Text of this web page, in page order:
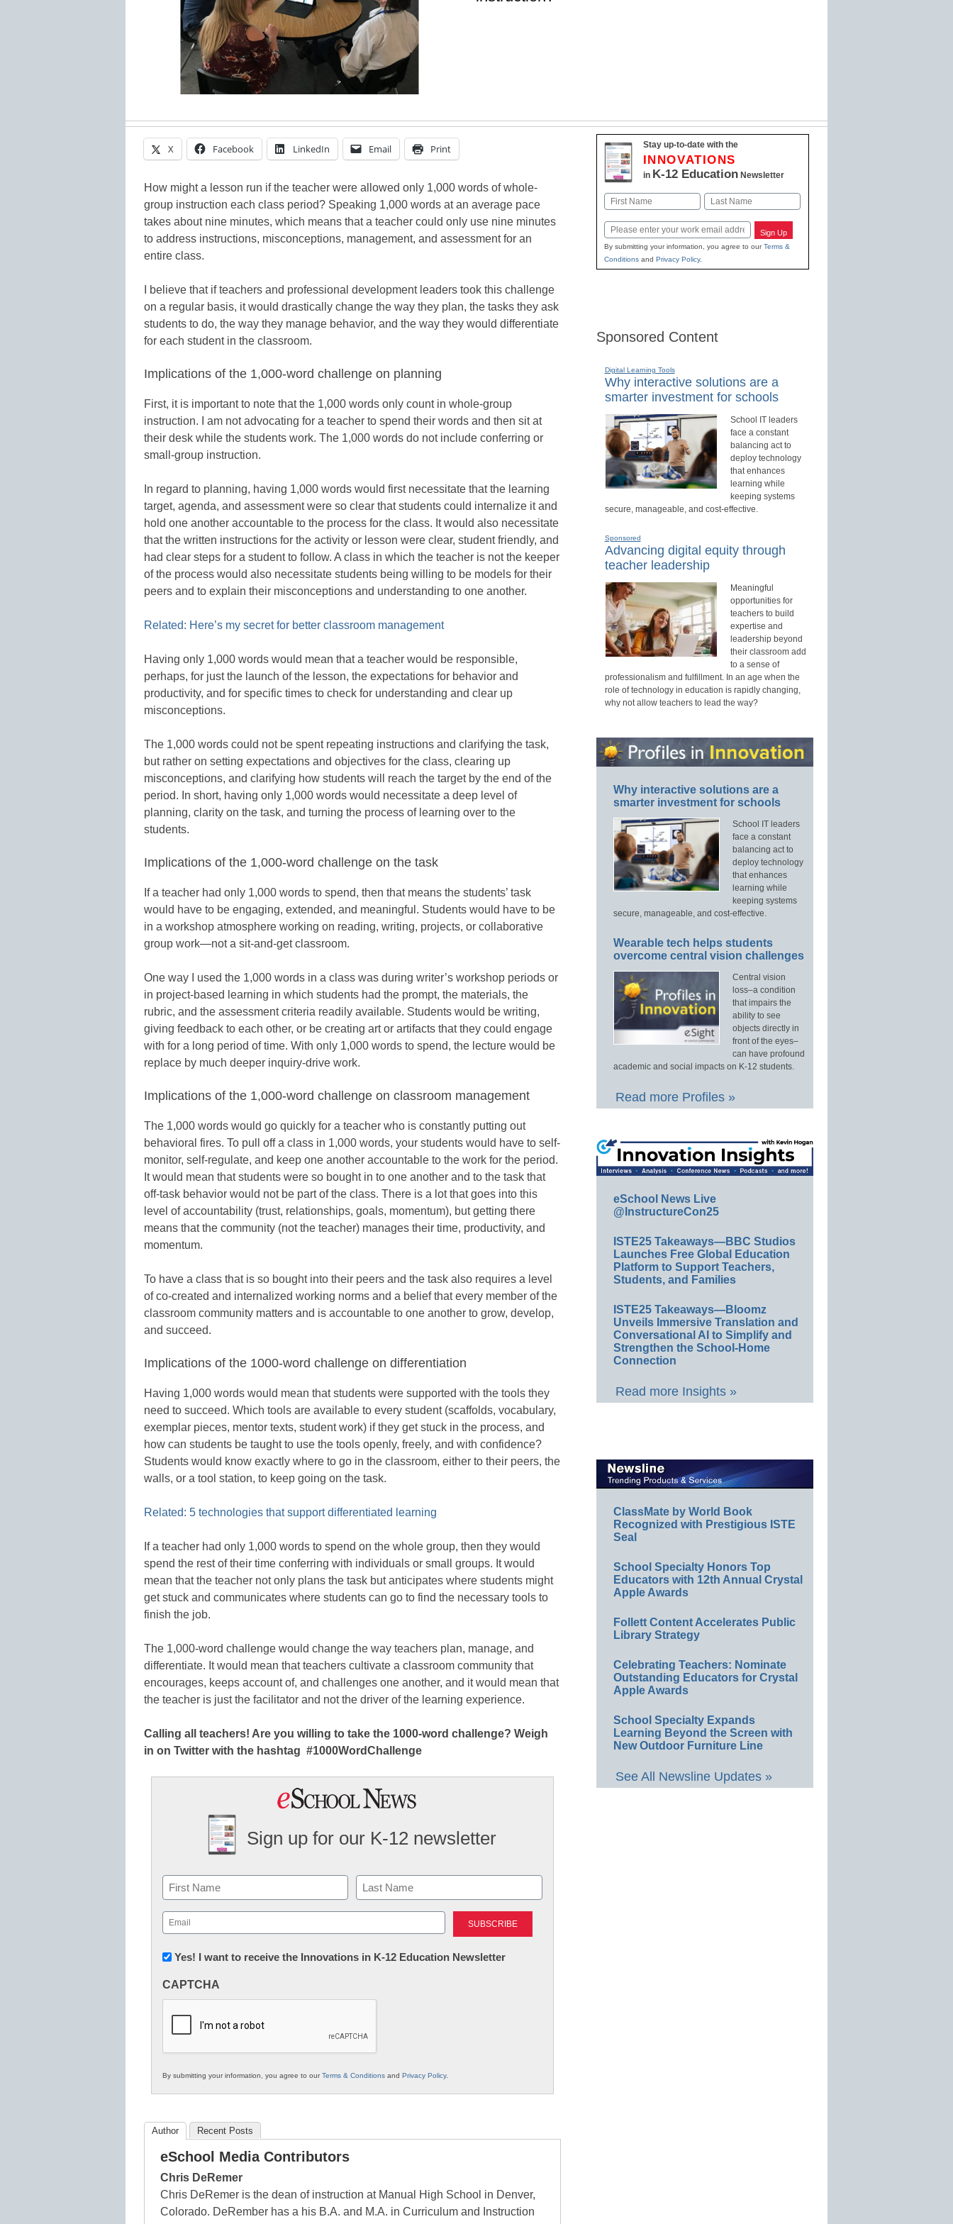
X Facebook LinkedIn Email Print
How might a lesson run if the teacher were allowed only 1,000 words of whole-
group instruction each class period? Speaking 1,000 words at an average pace
takes about nine minutes, which means that a teacher could only use nine minutes
to address instructions, misconceptions, management, and assessment for an
entire class.
I believe that if teachers and professional development leaders took this challenge
on a regular basis, it would drastically change the way they plan, the tasks they ask
students to do, the way they manage behavior, and the way they would differentiate
for each student in the classroom.
Implications of the 1,000-word challenge on planning
First, it is important to note that the 1,000 words only count in whole-group
instruction. I am not advocating for a teacher to spend their words and then sit at
their desk while the students work. The 1,000 words do not include conferring or
small-group instruction.
In regard to planning, having 1,000 words would first necessitate that the learning
target, agenda, and assessment were so clear that students could internalize it and
hold one another accountable to the process for the class. It would also necessitate
that the written instructions for the activity or lesson were clear, student friendly, and
had clear steps for a student to follow. A class in which the teacher is not the keeper
of the process would also necessitate students being willing to be models for their
peers and to explain their misconceptions and understanding to one another.
Related: Here’s my secret for better classroom management
Having only 1,000 words would mean that a teacher would be responsible,
perhaps, for just the launch of the lesson, the expectations for behavior and
productivity, and for specific times to check for understanding and clear up
misconceptions.
The 1,000 words could not be spent repeating instructions and clarifying the task,
but rather on setting expectations and objectives for the class, clearing up
misconceptions, and clarifying how students will reach the target by the end of the
period. In short, having only 1,000 words would necessitate a deep level of
planning, clarity on the task, and turning the process of learning over to the
students.
Implications of the 1,000-word challenge on the task
If a teacher had only 1,000 words to spend, then that means the students’ task
would have to be engaging, extended, and meaningful. Students would have to be
in a workshop atmosphere working on reading, writing, projects, or collaborative
group work—not a sit-and-get classroom.
One way I used the 1,000 words in a class was during writer’s workshop periods or
in project-based learning in which students had the prompt, the materials, the
rubric, and the assessment criteria readily available. Students would be writing,
giving feedback to each other, or be creating art or artifacts that they could engage
with for a long period of time. With only 1,000 words to spend, the lecture would be
replace by much deeper inquiry-drive work.
Implications of the 1,000-word challenge on classroom management
The 1,000 words would go quickly for a teacher who is constantly putting out
behavioral fires. To pull off a class in 1,000 words, your students would have to self-
monitor, self-regulate, and keep one another accountable to the work for the period.
It would mean that students were so bought in to one another and to the task that
off-task behavior would not be part of the class. There is a lot that goes into this
level of accountability (trust, relationships, goals, momentum), but getting there
means that the community (not the teacher) manages their time, productivity, and
momentum.
To have a class that is so bought into their peers and the task also requires a level
of co-created and internalized working norms and a belief that every member of the
classroom community matters and is accountable to one another to grow, develop,
and succeed.
Implications of the 1000-word challenge on differentiation
Having 1,000 words would mean that students were supported with the tools they
need to succeed. Which tools are available to every student (scaffolds, vocabulary,
exemplar pieces, mentor texts, student work) if they get stuck in the process, and
how can students be taught to use the tools openly, freely, and with confidence?
Students would know exactly where to go in the classroom, either to their peers, the
walls, or a tool station, to keep going on the task.
Related: 5 technologies that support differentiated learning
If a teacher had only 1,000 words to spend on the whole group, then they would
spend the rest of their time conferring with individuals or small groups. It would
mean that the teacher not only plans the task but anticipates where students might
get stuck and communicates where students can go to find the necessary tools to
finish the job.
The 1,000-word challenge would change the way teachers plan, manage, and
differentiate. It would mean that teachers cultivate a classroom community that
encourages, keeps account of, and challenges one another, and it would mean that
the teacher is just the facilitator and not the driver of the learning experience.
Calling all teachers! Are you willing to take the 1000-word challenge? Weigh
in on Twitter with the hashtag #1000WordChallenge
Sign up for our K-12 newsletter
Name
First Last
Email
(Required)
Newsletter:
in
Education
Yes! I want to receive the Innovations in K-12 Education Newsletter
CAPTCHA
By submitting your information, you agree to ourTerms & Conditions and Privacy Policy.
Author Recent Posts
eSchool Media Contributors
Chris DeRemer
Chris DeRemer is the dean of instruction at Manual High School in Denver,
Colorado. DeRember has a his B.A. and M.A. in Curriculum and Instruction
Stay up-to-date with the
INNOVATIONS
in K-12 EducationNewsletter
Name
Email Sign Up
By submitting your information, you agree to ourTerms &
Conditionsand Privacy Policy.
Sponsored Content
Digital Learning Tools
Why interactive solutions are a
smarter investment for schools
School IT leaders
face a constant
balancing act to
deploy technology
that enhances
learning while
keeping systems
secure, manageable, and cost-effective.
Sponsored
Advancing digital equity through
teacher leadership
Meaningful
opportunities for
teachers to build
expertise and
leadership beyond
their classroom add
to a sense of
professionalism and fulfillment. In an age when the
role of technology in education is rapidly changing,
why not allow teachers to lead the way?
Why interactive solutions are a
smarter investment for schools
School IT leaders
face a constant
balancing act to
deploy technology
that enhances
learning while
keeping systems
secure, manageable, and cost-effective.
Wearable tech helps students
overcome central vision challenges
Central vision
loss–a condition
that impairs the
ability to see
objects directly in
front of the eyes–
can have profound
academic and social impacts on K-12 students.
Read more Profiles »
eSchool News Live
@InstructureCon25
ISTE25 Takeaways—BBC Studios
Launches Free Global Education
Platform to Support Teachers,
Students, and Families
ISTE25 Takeaways—Bloomz
Unveils Immersive Translation and
Conversational AI to Simplify and
Strengthen the School-Home
Connection
Read more Insights »
ClassMate by World Book
Recognized with Prestigious ISTE
Seal
School Specialty Honors Top
Educators with 12th Annual Crystal
Apple Awards
Follett Content Accelerates Public
Library Strategy
Celebrating Teachers: Nominate
Outstanding Educators for Crystal
Apple Awards
School Specialty Expands
Learning Beyond the Screen with
New Outdoor Furniture Line
See All Newsline Updates »